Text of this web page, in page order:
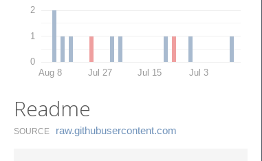
0
1
2
Aug 8 Jul 27 Jul 15 Jul 3
Readme
SOURCE raw.​githubusercontent.​com